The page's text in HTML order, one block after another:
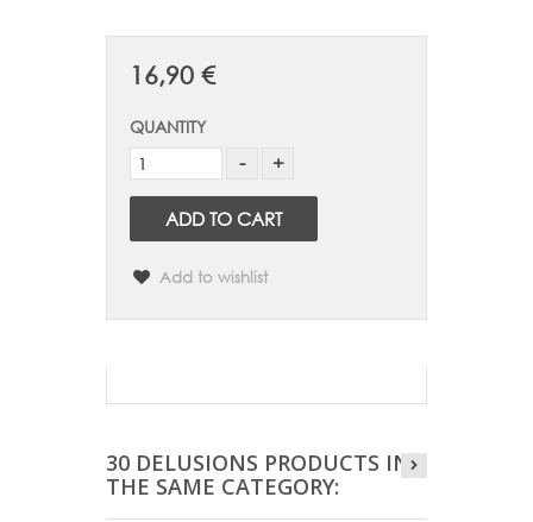
16,90 €
QUANTITY
ADD TO CART
Add to wishlist
30 DELUSIONS PRODUCTS IN
THE SAME CATEGORY: